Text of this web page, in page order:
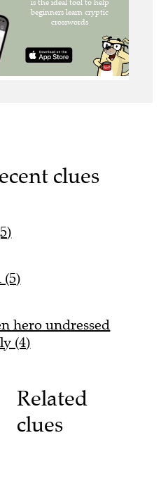
clues
(5)
hero undressed
(4)
Related
clues